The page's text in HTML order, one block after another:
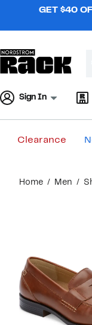
navigationGET $40
Sign In
Clearance
content
Home Men